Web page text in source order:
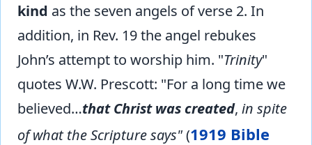
kind as the seven angels of verse 2. In
addition, in Rev. 19 the angel rebukes
John’s attempt to worship him. "Trinity"
quotes W.W. Prescott: "For a long time we
believed…that Christ was created, in spite
of what the Scripture says"(1919 Bible